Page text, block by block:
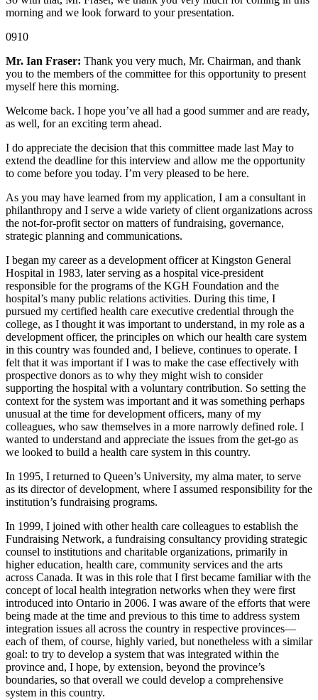
morning and we look forward to your presentation.
0910
Mr. Ian Fraser: Thank you very much, Mr. Chairman, and thank
you to the members of the committee for this opportunity to present
myself here this morning.
Welcome back. I hope you’ve all had a good summer and are ready,
as well, for an exciting term ahead.
I do appreciate the decision that this committee made last May to
extend the deadline for this interview and allow me the opportunity
to come before you today. I’m very pleased to be here.
As you may have learned from my application, I am a consultant in
philanthropy and I serve a wide variety of client organizations across
the not-for-profit sector on matters of fundraising, governance,
strategic planning and communications.
I began my career as a development officer at Kingston General
Hospital in 1983, later serving as a hospital vice-president
responsible for the programs of the KGH Foundation and the
hospital’s many public relations activities. During this time, I
pursued my certified health care executive credential through the
college, as I thought it was important to understand, in my role as a
development officer, the principles on which our health care system
in this country was founded and, I believe, continues to operate. I
felt that it was important if I was to make the case effectively with
prospective donors as to why they might wish to consider
supporting the hospital with a voluntary contribution. So setting the
context for the system was important and it was something perhaps
unusual at the time for development officers, many of my
colleagues, who saw themselves in a more narrowly defined role. I
wanted to understand and appreciate the issues from the get-go as
we looked to build a health care system in this country.
In 1995, I returned to Queen’s University, my alma mater, to serve
as its director of development, where I assumed responsibility for the
institution’s fundraising programs.
In 1999, I joined with other health care colleagues to establish the
Fundraising Network, a fundraising consultancy providing strategic
counsel to institutions and charitable organizations, primarily in
higher education, health care, community services and the arts
across Canada. It was in this role that I first became familiar with the
concept of local health integration networks when they were first
introduced into Ontario in 2006. I was aware of the efforts that were
being made at the time and previous to this time to address system
integration issues all across the country in respective provinces—
each of them, of course, highly varied, but nonetheless with a similar
goal: to try to develop a system that was integrated within the
province and, I hope, by extension, beyond the province’s
boundaries, so that overall we could develop a comprehensive
system in this country.